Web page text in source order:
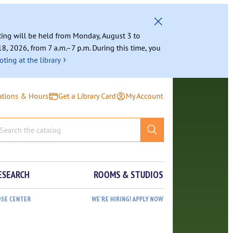
will be held from Monday, August 3 to
2026, from 7 a.m.–7 p.m. During this time, you
at the library ›
& Hours Get a Library Card My Account
ROOMS & STUDIOS
CENTER WE’RE HIRING! APPLY NOW